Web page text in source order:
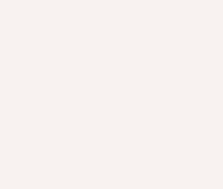
the power of repetition
and more impactful, and
rhythm to your work.
techniques and watch
your arguments and
more deeply. Let your
not only inform but also